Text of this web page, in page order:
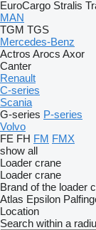
EuroCargo Stralis
MAN
TGM TGS
Mercedes-Benz
Actros Arocs Axor
Canter
Renault
C-series
Scania
G-series P-series
Volvo
FE FH FM FMX
show all
Loader crane
Loader crane
Brand of the loader
Atlas Epsilon
Location
Search within a